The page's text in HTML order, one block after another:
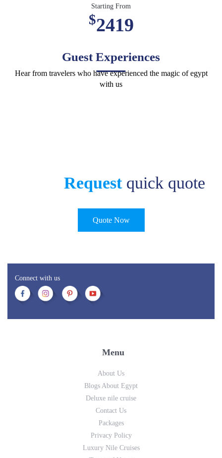
Starting From
$2419
Guest Experiences
Hear from travelers who have experienced the magic of egypt
with us
Requestquick quote
Quote Now
Connect with us
Menu
About Us
Blogs About Egypt
Deluxe nile cruise
Contact Us
Packages
Privacy Policy
Luxury Nile Cruises